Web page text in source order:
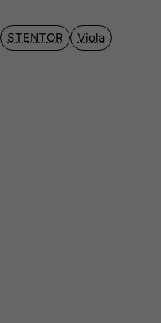
STENTOR Viola